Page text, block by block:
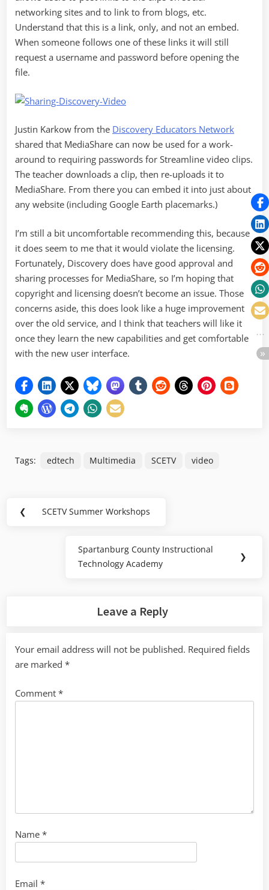
networking sites and to link to from blogs, etc.
Understand that this is a link, only, and not an embed.
When someone follows one of these links it will still
request a username and password before opening the
file.
Justin Karkow from the Discovery Educators Network
shared that MediaShare can now be used for a work-
around to requiring passwords for Streamline video clips.
The teacher downloads a clip, then re-uploads it to
MediaShare. From there you can embed it into just about
any website (including Google Earth placemarks.)
I’m still a bit uncomfortable recommending this, because
it does seem to me that it would violate the licensing.
Fortunately, Discovery does have good approval and
sharing processes for MediaShare, so I’m hoping that
copyright and licensing doesn’t become an issue. Those
concerns aside, this does look like a huge improvement
over the old service, and I think that teachers will like it
once they learn the new capabilities and get comfortable
with the new user interface.
Tags: edtech Multimedia SCETV video
Post
❮
Previous
SCETV Summer Workshops
Next
Post:
Spartanburg County Instructional
Technology Academy
❯
Leave a Reply
Your email address will not be published. Required fields
are marked *
Comment *
Name *
Email *